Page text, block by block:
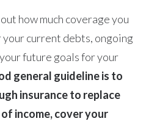
how much coverage you
your current debts, ongoing
future goals for your
general guideline is to
insurance to replace
income, cover your